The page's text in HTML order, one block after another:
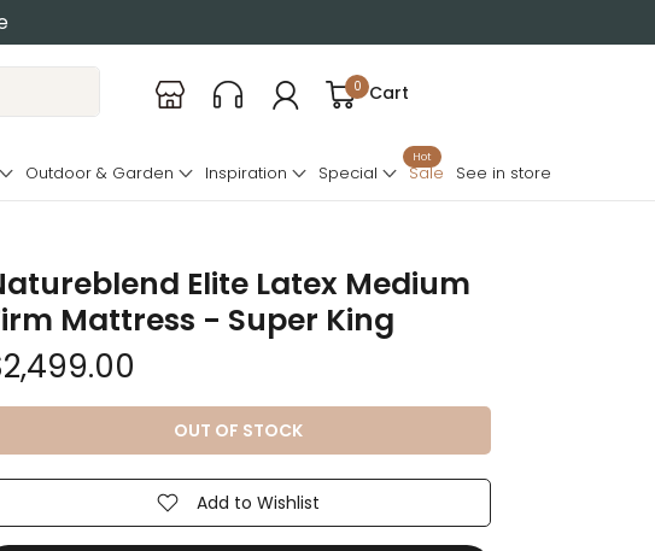
0 Cart
Outdoor & Garden Inspiration Special Sale
Hot
See in store
Elite Latex Medium
Mattress - Super King
Add to Wishlist
OUT OF STOCK